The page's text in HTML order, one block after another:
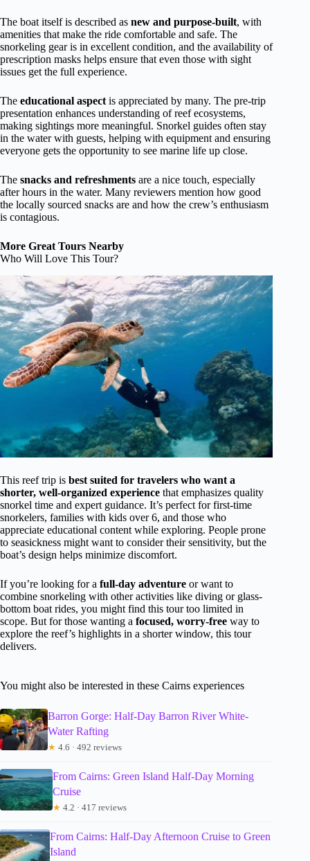
The boat itself is described as new and purpose-built, with
amenities that make the ride comfortable and safe. The
snorkeling gear is in excellent condition, and the availability of
prescription masks helps ensure that even those with sight
issues get the full experience.
The educational aspect is appreciated by many. The pre-trip
presentation enhances understanding of reef ecosystems,
making sightings more meaningful. Snorkel guides often stay
in the water with guests, helping with equipment and ensuring
everyone gets the opportunity to see marine life up close.
The snacks and refreshments are a nice touch, especially
after hours in the water. Many reviewers mention how good
the locally sourced snacks are and how the crew’s enthusiasm
is contagious.
More Great Tours Nearby
Who Will Love This Tour?
This reef trip is best suited for travelers who want a
shorter, well-organized experience that emphasizes quality
snorkel time and expert guidance. It’s perfect for first-time
snorkelers, families with kids over 6, and those who
appreciate educational content while exploring. People prone
to seasickness might want to consider their sensitivity, but the
boat’s design helps minimize discomfort.
If you’re looking for a full-day adventure or want to
combine snorkeling with other activities like diving or glass-
bottom boat rides, you might find this tour too limited in
scope. But for those wanting a focused, worry-free way to
explore the reef’s highlights in a shorter window, this tour
delivers.
You might also be interested in these Cairns experiences
Barron Gorge: Half-Day Barron River White-
Water Rafting
★ 4.6 · 492 reviews
From Cairns: Green Island Half-Day Morning
Cruise
★ 4.2 · 417 reviews
From Cairns: Half-Day Afternoon Cruise to Green
Island